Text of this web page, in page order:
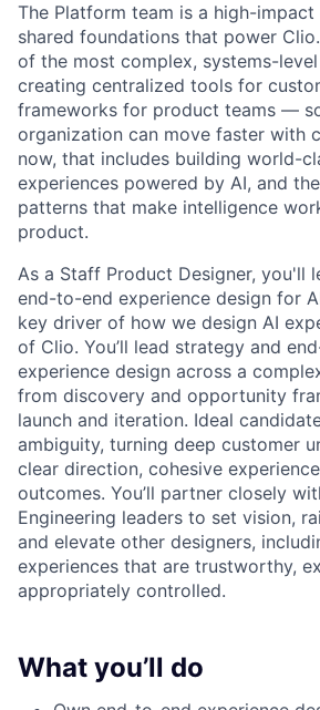
The Platform team is a high-
shared foundations that power
of the most complex, systems-
creating centralized tools for
frameworks for product teams —
organization can move faster with
now, that includes building world-
experiences powered by AI, and
patterns that make intelligence
product.
As a Staff Product Designer, you'll
end-to-end experience design for
key driver of how we design AI
of Clio. You’ll lead strategy and
experience design across a
from discovery and opportunity
launch and iteration. Ideal
ambiguity, turning deep customer
clear direction, cohesive
outcomes. You’ll partner closely
Engineering leaders to set vision,
and elevate other designers,
experiences that are trustworthy,
appropriately controlled.
What you’ll do